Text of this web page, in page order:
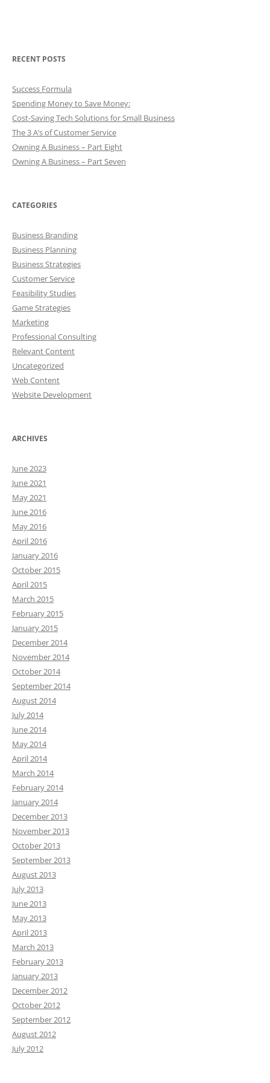
RECENT POSTS
Success Formula
Spending Money to Save Money:
Cost-Saving Tech Solutions for Small Business
The 3 A’s of Customer Service
Owning A Business – Part Eight
Owning A Business – Part Seven
CATEGORIES
Business Branding
Business Planning
Business Strategies
Customer Service
Feasibility Studies
Game Strategies
Marketing
Professional Consulting
Relevant Content
Uncategorized
Web Content
Website Development
ARCHIVES
June 2023
June 2021
May 2021
June 2016
May 2016
April 2016
January 2016
October 2015
April 2015
March 2015
February 2015
January 2015
December 2014
November 2014
October 2014
September 2014
August 2014
July 2014
June 2014
May 2014
April 2014
March 2014
February 2014
January 2014
December 2013
November 2013
October 2013
September 2013
August 2013
July 2013
June 2013
May 2013
April 2013
March 2013
February 2013
January 2013
December 2012
October 2012
September 2012
August 2012
July 2012